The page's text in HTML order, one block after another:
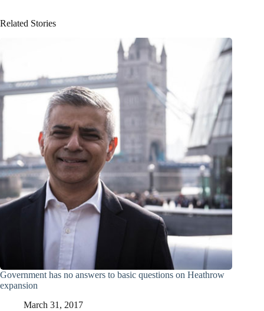
Related Stories
Government has no answers to basic questions on Heathrow
expansion
March 31, 2017